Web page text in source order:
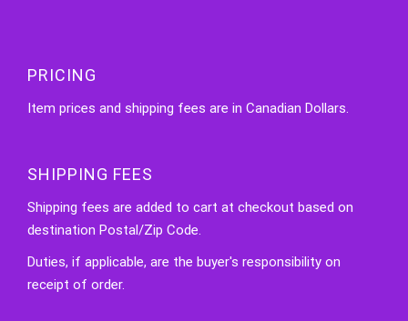
PRICING
Item prices and shipping fees are in Canadian Dollars.
SHIPPING FEES
Shipping fees are added to cart at checkout based on
destination Postal/Zip Code.
Duties, if applicable, are the buyer's responsibility on
receipt of order.